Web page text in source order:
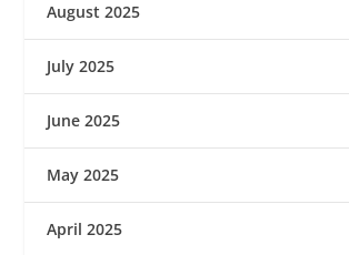
August 2025
July 2025
June 2025
May 2025
April 2025